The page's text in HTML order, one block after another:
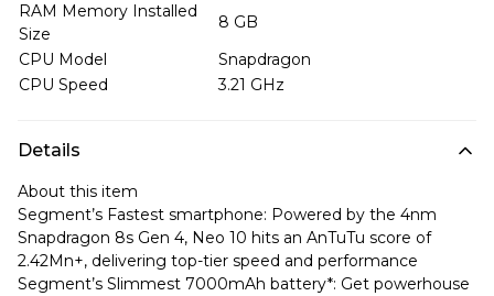
RAM Memory Installed
Size
8 GB
CPU Model
Snapdragon
CPU Speed
3.21 GHz
Details
About this item
Segment’s Fastest smartphone: Powered by the 4nm
Snapdragon 8s Gen 4, Neo 10 hits an AnTuTu score of
2.42Mn+, delivering top-tier speed and performance
Segment’s Slimmest 7000mAh battery*: Get powerhouse